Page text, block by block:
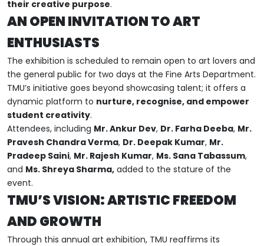
their creative purpose.
AN OPEN INVITATION TO ART
ENTHUSIASTS
The exhibition is scheduled to remain open to art lovers and
the general public for two days at the Fine Arts Department.
TMU’s initiative goes beyond showcasing talent; it offers a
dynamic platform to nurture, recognise, and empower
student creativity.
Attendees, including Mr. Ankur Dev, Dr. Farha Deeba, Mr.
Pravesh Chandra Verma, Dr. Deepak Kumar, Mr.
Pradeep Saini, Mr. Rajesh Kumar, Ms. Sana Tabassum,
and Ms. Shreya Sharma, added to the stature of the
event.
TMU’S VISION: ARTISTIC FREEDOM
AND GROWTH
Through this annual art exhibition, TMU reaffirms its